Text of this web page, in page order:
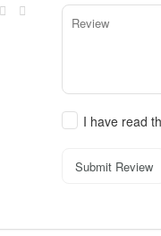
I have read
Submit Review